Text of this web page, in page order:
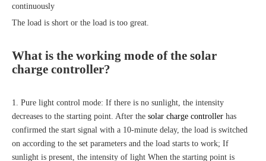
continuously
The load is short or the load is too great.
What is the working mode of the solar
charge controller?
1. Pure light control mode: If there is no sunlight, the intensity
decreases to the starting point. After the solar charge controller has
confirmed the start signal with a 10-minute delay, the load is switched
on according to the set parameters and the load starts to work; If
sunlight is present, the intensity of light When the starting point is